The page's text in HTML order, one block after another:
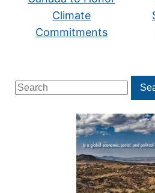
Search
for:
Climate
Commitments